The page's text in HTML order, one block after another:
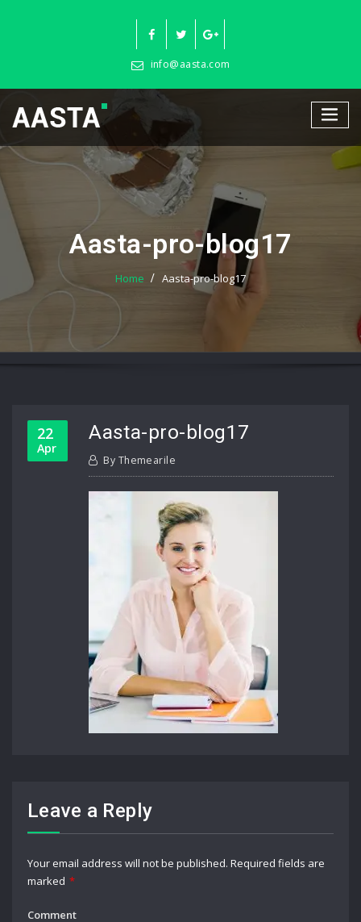
info@aasta.com
Aasta-pro-blog17
Home Aasta-pro-blog17
22
Apr
Aasta-pro-blog17
By Themearile
Leave a Reply
Your email address will not be published. Required fields are
marked *
Comment